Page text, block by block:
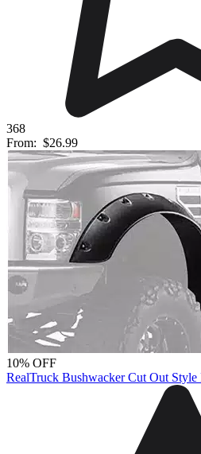
368
From: $26.99
10% OFF
RealTruck Bushwacker Cut Out Style